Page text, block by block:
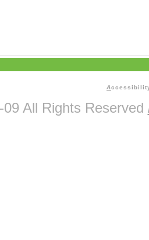
A
All Rights Reserved